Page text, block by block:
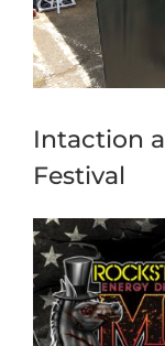
Intaction
Festival